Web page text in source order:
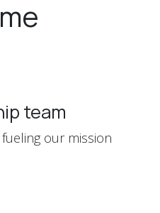
team
our mission